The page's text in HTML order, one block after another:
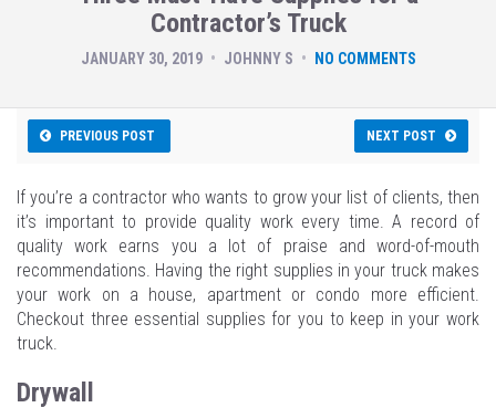
Contractor’s Truck
JANUARY 30, 2019 JOHNNY S NO COMMENTS
PREVIOUS POST NEXT POST
If you’re a contractor who wants to grow your list of clients, then
it’s important to provide quality work every time. A record of
quality work earns you a lot of praise and word-of-mouth
recommendations. Having the right supplies in your truck makes
your work on a house, apartment or condo more efficient.
Checkout three essential supplies for you to keep in your work
truck.
Drywall